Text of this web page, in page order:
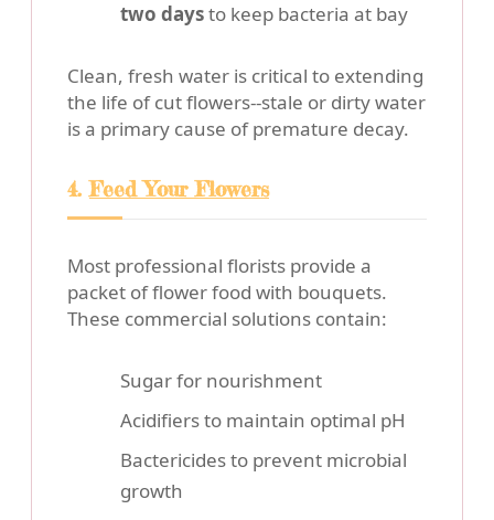
two daysto keep bacteria at bay
Clean, fresh water is critical to extending
the life of cut flowers--stale or dirty water
is a primary cause of premature decay.
4.Feed Your Flowers
Most professional florists provide a
packet of flower food with bouquets.
These commercial solutions contain:
Sugar for nourishment
Acidifiers to maintain optimal pH
Bactericides to prevent microbial
growth